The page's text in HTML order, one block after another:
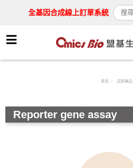
全基因合成線上訂單系統
首頁 試劑藥品
Reporter gene assay
HOT!